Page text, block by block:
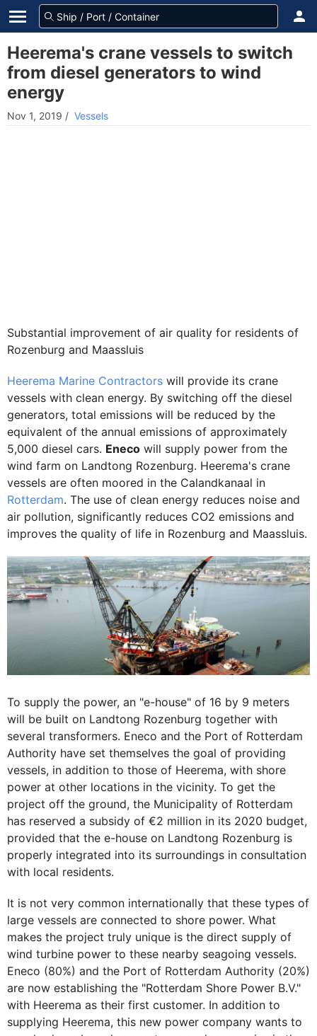
Heerema's crane vessels to switch
from diesel generators to wind
energy
Nov 1, 2019 / Vessels
Substantial improvement of air quality for residents of
Rozenburg and Maassluis
Heerema Marine Contractors will provide its crane
vessels with clean energy. By switching off the diesel
generators, total emissions will be reduced by the
equivalent of the annual emissions of approximately
5,000 diesel cars. Eneco will supply power from the
wind farm on Landtong Rozenburg. Heerema's crane
vessels are often moored in the Calandkanaal in
Rotterdam. The use of clean energy reduces noise and
air pollution, significantly reduces CO2 emissions and
improves the quality of life in Rozenburg and Maassluis.
To supply the power, an "e-house" of 16 by 9 meters
will be built on Landtong Rozenburg together with
several transformers. Eneco and the Port of Rotterdam
Authority have set themselves the goal of providing
vessels, in addition to those of Heerema, with shore
power at other locations in the vicinity. To get the
project off the ground, the Municipality of Rotterdam
has reserved a subsidy of €2 million in its 2020 budget,
provided that the e-house on Landtong Rozenburg is
properly integrated into its surroundings in consultation
with local residents.
It is not very common internationally that these types of
large vessels are connected to shore power. What
makes the project truly unique is the direct supply of
wind turbine power to these nearby seagoing vessels.
Eneco (80%) and the Port of Rotterdam Authority (20%)
are now establishing the "Rotterdam Shore Power B.V."
with Heerema as their first customer. In addition to
supplying Heerema, this new power company wants to